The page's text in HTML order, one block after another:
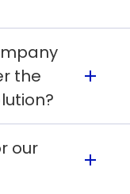
development
accepting
to present
use
the
prize with a
institution was
our